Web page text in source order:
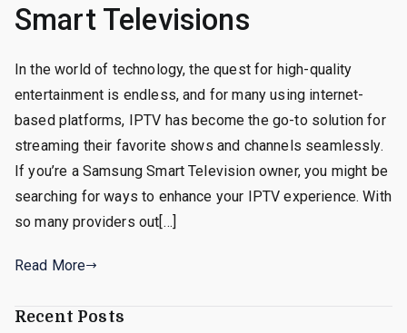
Smart Televisions
In the world of technology, the quest for high-quality
entertainment is endless, and for many using internet-
based platforms, IPTV has become the go-to solution for
streaming their favorite shows and channels seamlessly.
If you’re a Samsung Smart Television owner, you might be
searching for ways to enhance your IPTV experience. With
so many providers out[…]
Read More
Recent Posts